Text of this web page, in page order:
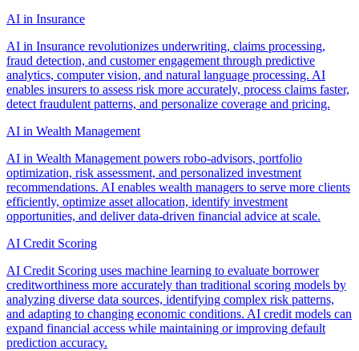
AI in Insurance
AI in Insurance revolutionizes underwriting, claims processing,
fraud detection, and customer engagement through predictive
analytics, computer vision, and natural language processing. AI
enables insurers to assess risk more accurately, process claims faster,
detect fraudulent patterns, and personalize coverage and pricing.
AI in Wealth Management
AI in Wealth Management powers robo-advisors, portfolio
optimization, risk assessment, and personalized investment
recommendations. AI enables wealth managers to serve more clients
efficiently, optimize asset allocation, identify investment
opportunities, and deliver data-driven financial advice at scale.
AI Credit Scoring
AI Credit Scoring uses machine learning to evaluate borrower
creditworthiness more accurately than traditional scoring models by
analyzing diverse data sources, identifying complex risk patterns,
and adapting to changing economic conditions. AI credit models can
expand financial access while maintaining or improving default
prediction accuracy.